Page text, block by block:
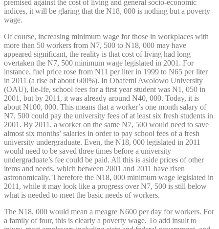
premised against the cost of living and general socio-economic
indices, it will be glaring that the N18, 000 is nothing but a poverty
wage.
Of course, increasing minimum wage for those in workplaces with
more than 50 workers from N7, 500 to N18, 000 may have
appeared significant, the reality is that cost of living had long
overtaken the N7, 500 minimum wage legislated in 2001. For
instance, fuel price rose from N11 per liter in 1999 to N65 per liter
in 2011 (a rise of about 600%). In Obafemi Awolowo University
(OAU), Ile-Ife, school fees for a first year student was N1, 050 in
2001, but by 2011, it was already around N40, 000. Today, it is
about N100, 000. This means that a worker’s one month salary of
N7, 500 could pay the university fees of at least six fresh students in
2001. By 2011, a worker on the same N7, 500 would need to save
almost six months’ salaries in order to pay school fees of a fresh
university undergraduate. Even, the N18, 000 legislated in 2011
would need to be saved three times before a university
undergraduate’s fee could be paid. All this is aside prices of other
items and needs, which between 2001 and 2011 have risen
astronomically. Therefore the N18, 000 minimum wage legislated in
2011, while it may look like a progress over N7, 500 is still below
what is needed to meet the basic needs of workers.
The N18, 000 would mean a meagre N600 per day for workers. For
a family of four, this is clearly a poverty wage. To add insult to